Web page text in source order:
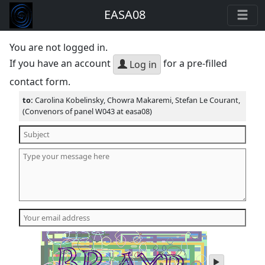
EASA08
You are not logged in.
If you have an account
Log in for a pre-filled
contact form.
to:Carolina Kobelinsky, Chowra Makaremi, Stefan Le Courant,
(Convenors of panel W043 at easa08)
play